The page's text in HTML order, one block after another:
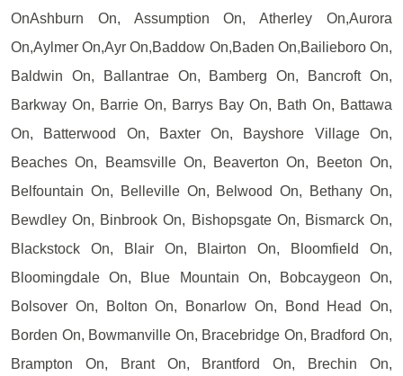
OnAshburn On, Assumption On, Atherley On,Aurora
On,Aylmer On,Ayr On,Baddow On,Baden On,Bailieboro On,
Baldwin On, Ballantrae On, Bamberg On, Bancroft On,
Barkway On, Barrie On, Barrys Bay On, Bath On, Battawa
On, Batterwood On, Baxter On, Bayshore Village On,
Beaches On, Beamsville On, Beaverton On, Beeton On,
Belfountain On, Belleville On, Belwood On, Bethany On,
Bewdley On, Binbrook On, Bishopsgate On, Bismarck On,
Blackstock On, Blair On, Blairton On, Bloomfield On,
Bloomingdale On, Blue Mountain On, Bobcaygeon On,
Bolsover On, Bolton On, Bonarlow On, Bond Head On,
Borden On, Bowmanville On, Bracebridge On, Bradford On,
Brampton On, Brant On, Brantford On, Brechin On,